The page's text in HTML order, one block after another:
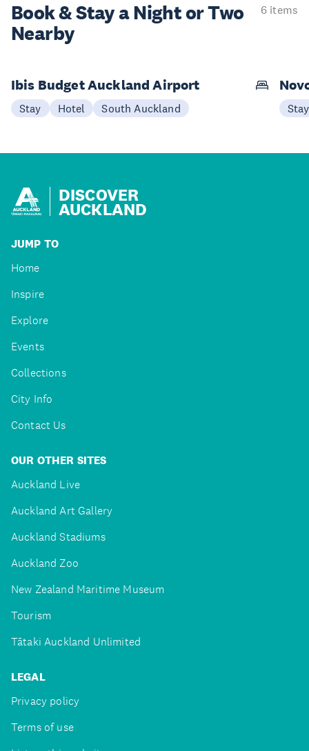
Book & Stay aNight or Two
Nearby
6 items
Ibis Budget Auckland Airport
Stay Hotel South Auckland Stay
DISCOVER
AUCKLAND
JUMP TO
Home
Inspire
Explore
Events
Collections
City Info
Contact Us
OUR OTHER SITES
Auckland Live
Auckland Art Gallery
Auckland Stadiums
Auckland Zoo
New Zealand Maritime Museum
Tourism
Tātaki Auckland Unlimited
LEGAL
Privacy policy
Terms of use